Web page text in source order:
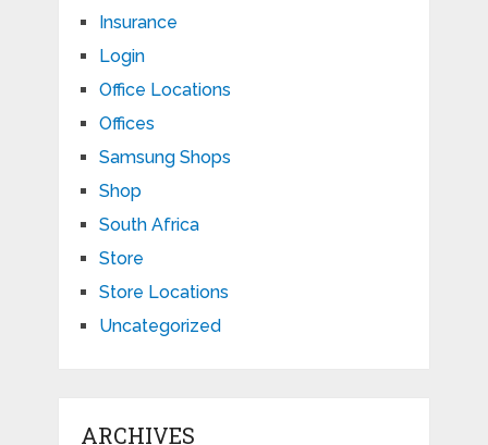
Insurance
Login
Office Locations
Offices
Samsung Shops
Shop
South Africa
Store
Store Locations
Uncategorized
ARCHIVES